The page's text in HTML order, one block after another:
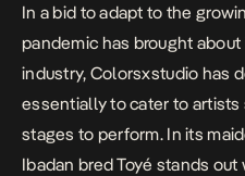
In a bid to adapt to the
pandemic has brought
industry, Colorsxstudio has
essentially to cater to
stages to perform. In its
Ibadan bredToyé stands out